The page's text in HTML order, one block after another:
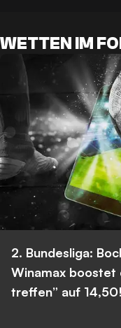
WETTEN IM
2. Bundesliga:
Winamax boostet
treffen” auf 14,50!